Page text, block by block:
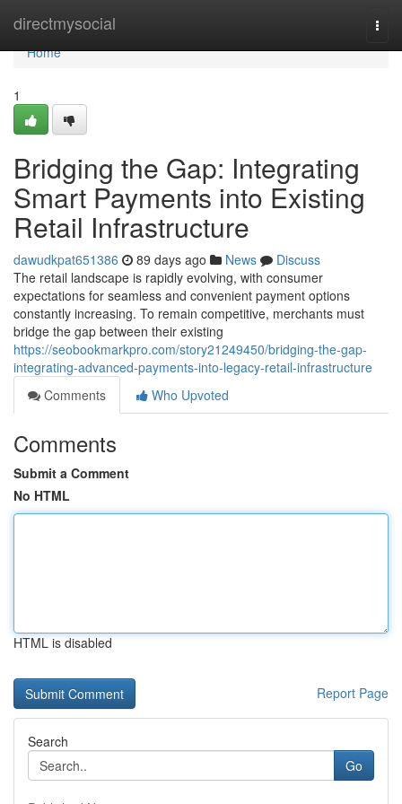
directmysocial
Home
Home
1
Bridging the Gap: Integrating
Smart Payments into Existing
Retail Infrastructure
dawudkpat651386 89 days ago News
Discuss
The retail landscape is rapidly evolving, with consumer
expectations for seamless and convenient payment options
constantly increasing. To remain competitive, merchants must
bridge the gap between their existing
https://seobookmarkpro.com/story21249450/bridging-the-gap-
integrating-advanced-payments-into-legacy-retail-infrastructure
Comments
Who Upvoted
Comments
Submit a Comment
No HTML
HTML is disabled
Report Page
Search
Go